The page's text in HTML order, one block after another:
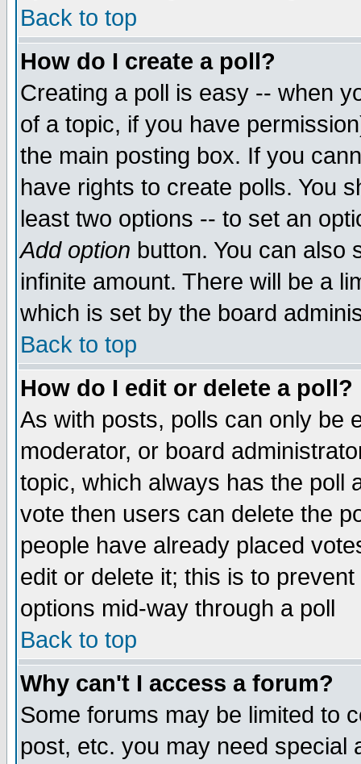
Back to top
How do I create a poll?
Creating a poll is easy -- when
of a topic, if you have
the main posting box. If you
have rights to create polls. You
least two options -- to set an
Add option button. You can also
infinite amount. There will be a
which is set by the board
Back to top
How do I edit or delete a poll?
As with posts, polls can only be
moderator, or board
topic, which always has the poll
vote then users can delete the
people have already placed
edit or delete it; this is to
options mid-way through a poll
Back to top
Why can't I access a forum?
Some forums may be limited to
post, etc. you may need special